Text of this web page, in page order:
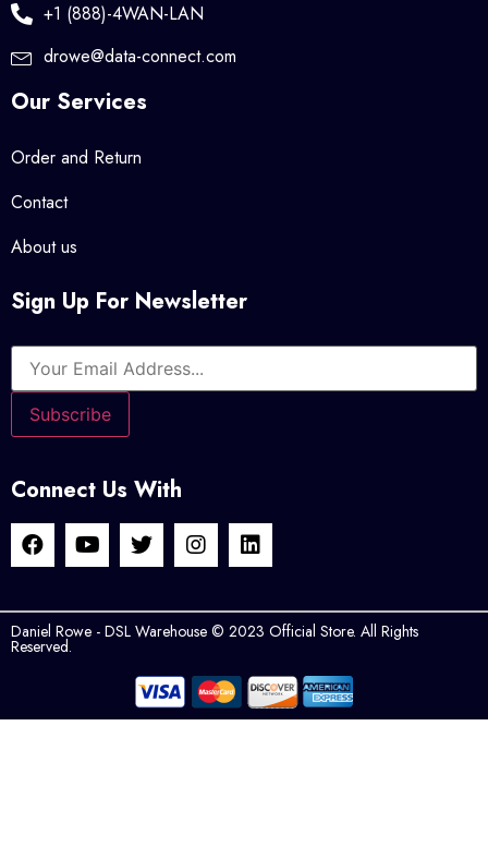
+1 (888)-4WAN-LAN
drowe@data-connect.com
Our Services
Order and Return
Contact
About us
Sign Up For Newsletter
Connect Us With
Daniel Rowe - DSL Warehouse © 2023 Official Store. All Rights
Reserved.